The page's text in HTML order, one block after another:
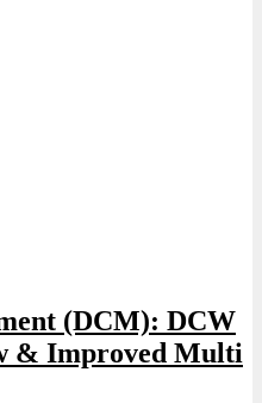
(DCM): DCW
& Improved Multi